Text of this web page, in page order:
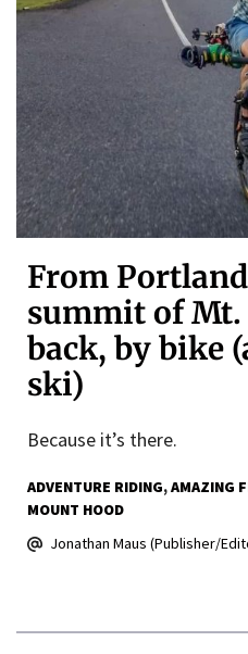
From
summit of Mt.
back, by bike
ski)
Because it’s there.
ADVENTURE RIDING AMAZING
MOUNT HOOD
Jonathan Maus (Publisher/